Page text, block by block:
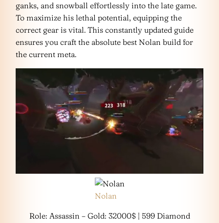
ganks, and snowball effortlessly into the late game.
To maximize his lethal potential, equipping the
correct gear is vital. This constantly updated guide
ensures you craft the absolute best Nolan build for
the current meta.
Nolan
Role: Assassin – Gold: 32000$ | 599 Diamond